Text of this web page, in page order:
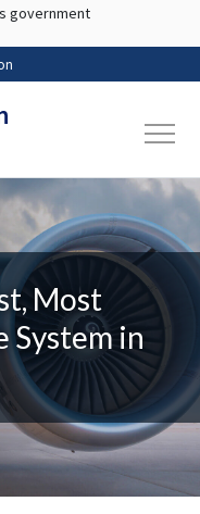
main content
government
Most
System in